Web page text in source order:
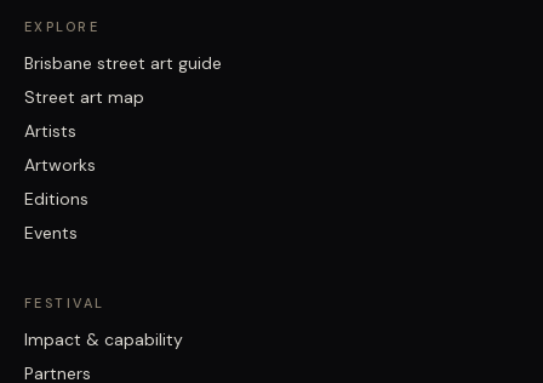
EXPLORE
Brisbane street art guide
Street art map
Artists
Artworks
Editions
Events
FESTIVAL
Impact & capability
Partners